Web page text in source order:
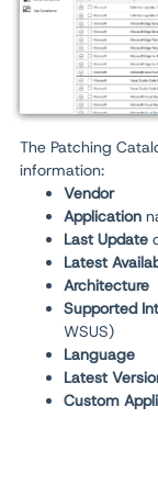
The Patching
information:
Vendor
Application
Last Update
Latest
Architecture
Supported
WSUS)
Language
Latest
Custom